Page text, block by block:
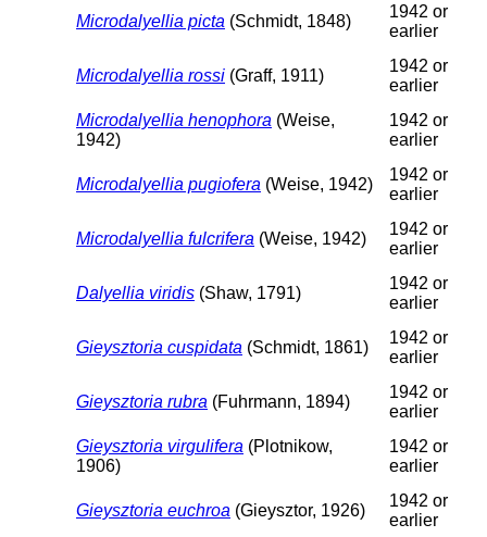
Microdalyellia picta (Schmidt, 1848)
1942 or
earlier
Microdalyellia rossi (Graff, 1911)
1942 or
earlier
Microdalyellia henophora (Weise,
1942)
1942 or
earlier
Microdalyellia pugiofera (Weise, 1942)
1942 or
earlier
Microdalyellia fulcrifera (Weise, 1942)
1942 or
earlier
Dalyellia viridis (Shaw, 1791)
1942 or
earlier
Gieysztoria cuspidata (Schmidt, 1861)
1942 or
earlier
Gieysztoria rubra (Fuhrmann, 1894)
1942 or
earlier
Gieysztoria virgulifera (Plotnikow,
1906)
1942 or
earlier
Gieysztoria euchroa (Gieysztor, 1926)
1942 or
earlier